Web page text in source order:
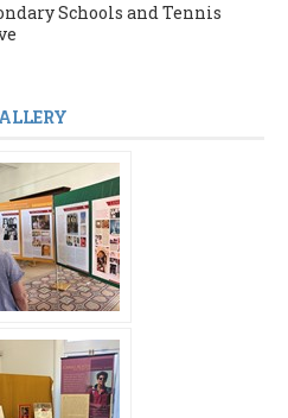
Schools and Tennis